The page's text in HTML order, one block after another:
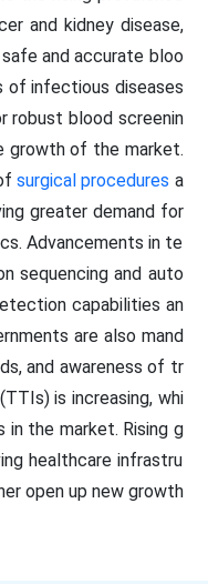
and kidney disease,
and accurate bloo
of infectious diseases
robust blood screenin
growth of the market.
surgical procedures a
greater demand for
Advancements in te
sequencing and auto
capabilities an
are also mand
and awareness of tr
is increasing, whi
the market. Rising g
healthcare infrastru
open up new growth